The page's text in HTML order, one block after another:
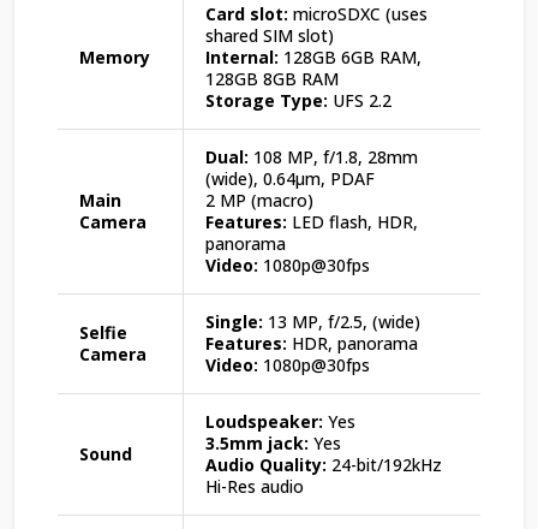
Memory
Card slot: microSDXC (uses
shared SIM slot)
Internal: 128GB 6GB RAM,
128GB 8GB RAM
Storage Type: UFS 2.2
Main
Camera
Dual: 108 MP, f/1.8, 28mm
(wide), 0.64µm, PDAF
2 MP (macro)
Features: LED flash, HDR,
panorama
Video: 1080p@30fps
Selfie
Camera
Single: 13 MP, f/2.5, (wide)
Features: HDR, panorama
Video: 1080p@30fps
Sound
Loudspeaker: Yes
3.5mm jack: Yes
Audio Quality: 24-bit/192kHz
Hi-Res audio